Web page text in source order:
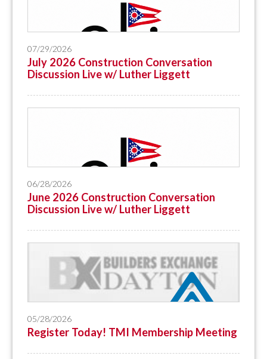
07/29/2026
July 2026 Construction Conversation
Discussion Live w/ Luther Liggett
06/28/2026
June 2026 Construction Conversation
Discussion Live w/ Luther Liggett
05/28/2026
Register Today! TMI Membership Meeting